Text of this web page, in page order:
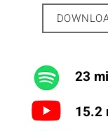
23
15.2